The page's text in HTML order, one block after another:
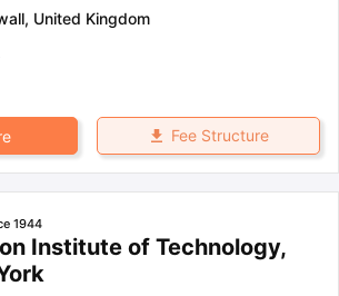
, United Kingdom
Fee Structure
1944
Institute of Technology,